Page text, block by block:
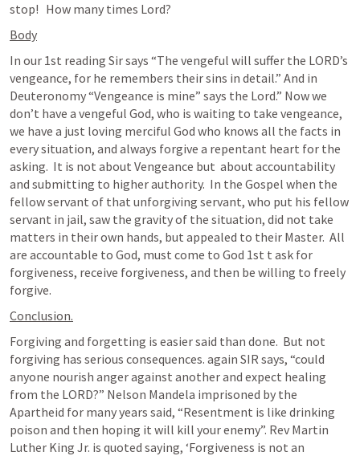
stop!   How many times Lord?
Body
In our 1st reading Sir says “The vengeful will suffer the LORD’s
vengeance, for he remembers their sins in detail.” And in
Deuteronomy “Vengeance is mine” says the Lord.” Now we
don’t have a vengeful God, who is waiting to take vengeance,
we have a just loving merciful God who knows all the facts in
every situation, and always forgive a repentant heart for the
asking.  It is not about Vengeance but  about accountability
and submitting to higher authority.  In the Gospel when the
fellow servant of that unforgiving servant, who put his fellow
servant in jail, saw the gravity of the situation, did not take
matters in their own hands, but appealed to their Master.  All
are accountable to God, must come to God 1st t ask for
forgiveness, receive forgiveness, and then be willing to freely
forgive.
Conclusion.
Forgiving and forgetting is easier said than done.  But not
forgiving has serious consequences. again SIR says, “could
anyone nourish anger against another and expect healing
from the LORD?” Nelson Mandela imprisoned by the
Apartheid for many years said, “Resentment is like drinking
poison and then hoping it will kill your enemy”. Rev Martin
Luther King Jr. is quoted saying, ‘Forgiveness is not an